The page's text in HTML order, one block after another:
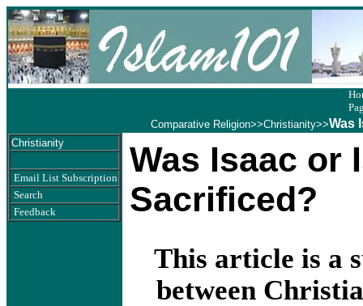
Comparative Religion>>Christianity>>Was
Christianity
Email List Subscription
Search
Feedback
Was Isaac or
Sacrificed?
This article is a
between